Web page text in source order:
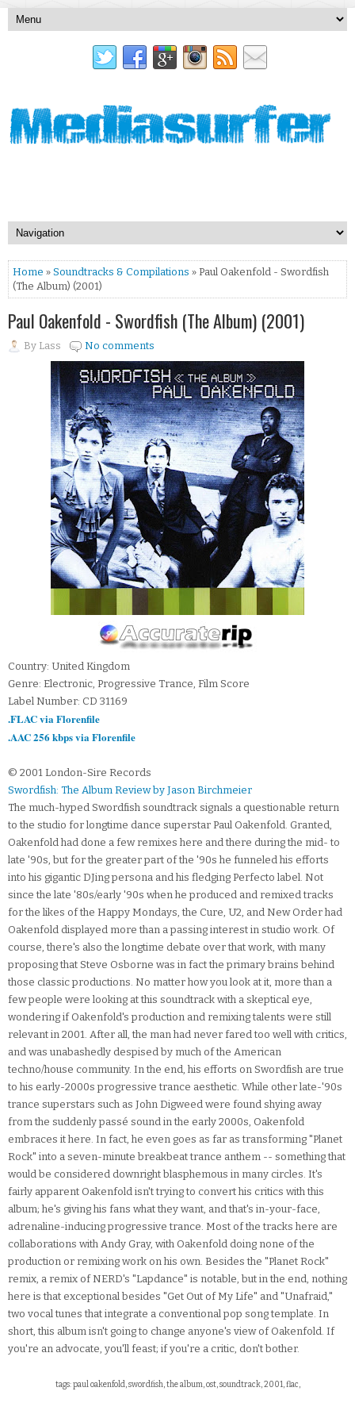
Home » Soundtracks & Compilations » Paul Oakenfold - Swordfish
(The Album) (2001)
Paul Oakenfold - Swordfish (The Album) (2001)
By Lass No comments
Country: United Kingdom
Genre: Electronic, Progressive Trance, Film Score
Label Number: CD 31169
.FLAC via Florenfile
.AAC 256 kbps via Florenfile
© 2001 London-Sire Records
Swordfish: The Album Review by Jason Birchmeier
The much-hyped Swordfish soundtrack signals a questionable return
to the studio for longtime dance superstar Paul Oakenfold. Granted,
Oakenfold had done a few remixes here and there during the mid- to
late '90s, but for the greater part of the '90s he funneled his efforts
into his gigantic DJing persona and his fledging Perfecto label. Not
since the late '80s/early '90s when he produced and remixed tracks
for the likes of the Happy Mondays, the Cure, U2, and New Order had
Oakenfold displayed more than a passing interest in studio work. Of
course, there's also the longtime debate over that work, with many
proposing that Steve Osborne was in fact the primary brains behind
those classic productions. No matter how you look at it, more than a
few people were looking at this soundtrack with a skeptical eye,
wondering if Oakenfold's production and remixing talents were still
relevant in 2001. After all, the man had never fared too well with critics,
and was unabashedly despised by much of the American
techno/house community. In the end, his efforts on Swordfish are true
to his early-2000s progressive trance aesthetic. While other late-'90s
trance superstars such as John Digweed were found shying away
from the suddenly passé sound in the early 2000s, Oakenfold
embraces it here. In fact, he even goes as far as transforming "Planet
Rock" into a seven-minute breakbeat trance anthem -- something that
would be considered downright blasphemous in many circles. It's
fairly apparent Oakenfold isn't trying to convert his critics with this
album; he's giving his fans what they want, and that's in-your-face,
adrenaline-inducing progressive trance. Most of the tracks here are
collaborations with Andy Gray, with Oakenfold doing none of the
production or remixing work on his own. Besides the "Planet Rock"
remix, a remix of NERD's "Lapdance" is notable, but in the end, nothing
here is that exceptional besides "Get Out of My Life" and "Unafraid,"
two vocal tunes that integrate a conventional pop song template. In
short, this album isn't going to change anyone's view of Oakenfold. If
you're an advocate, you'll feast; if you're a critic, don't bother.
tags: paul oakenfold, swordfish, the album, ost, soundtrack, 2001, flac,